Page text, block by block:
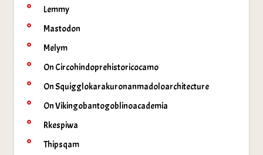
Lemmy
Mastodon
Melym
On Circohindoprehistoricocamo
On Squigglokarakuronanmadoloarchitecture
On Vikingobantogoblinoacademia
Rkespiwa
Thipsqam